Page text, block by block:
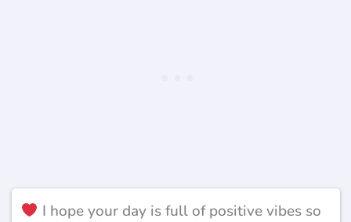
I hope your day is full of positive vibes so